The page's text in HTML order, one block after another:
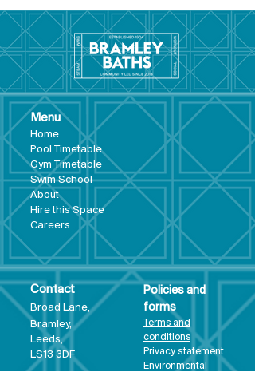
Menu
Home
Pool Timetable
Gym Timetable
Swim School
About
Hire this Space
Careers
Contact
Broad Lane,
Bramley,
Leeds,
LS13 3DF
Policies and
forms
Terms and
conditions
Privacy statement
Environmental